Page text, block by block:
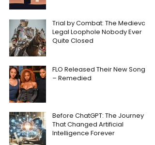
Trial by Combat: The Medieval
Legal Loophole Nobody Ever
Quite Closed
FLO Released Their New Song
– Remedied
Before ChatGPT: The Journey
That Changed Artificial
Intelligence Forever